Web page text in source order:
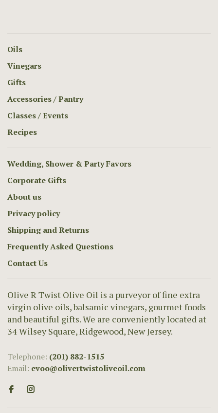
Oils
Vinegars
Gifts
Accessories / Pantry
Classes / Events
Recipes
Wedding, Shower & Party Favors
Corporate Gifts
About us
Privacy policy
Shipping and Returns
Frequently Asked Questions
Contact Us
Olive R Twist Olive Oil is a purveyor of fine extra
virgin olive oils, balsamic vinegars, gourmet foods
and beautiful gifts. We are conveniently located at
34 Wilsey Square, Ridgewood, New Jersey.
Telephone: (201) 882-1515
Email: evoo@olivertwistoliveoil.com